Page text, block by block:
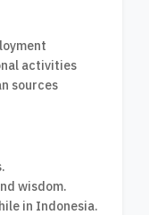
activities
sources
wisdom.
in Indonesia.